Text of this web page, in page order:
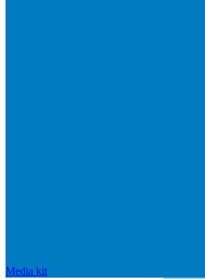
Media kit